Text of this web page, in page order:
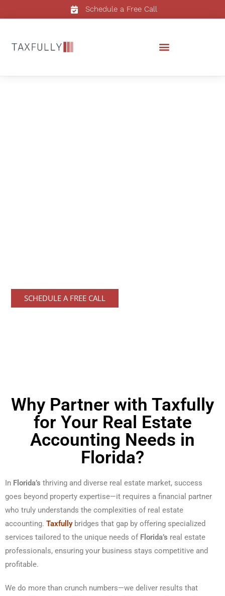
Schedule a Free Call
SCHEDULE A FREE CALL
Why Partner with Taxfully
for Your Real Estate
Accounting Needs in
Florida?
In Florida’s thriving and diverse real estate market, success
goes beyond property expertise—it requires a financial partner
who truly understands the complexities of real estate
accounting. Taxfullybridges that gap by offering specialized
services tailored to the unique needs of Florida’s real estate
professionals, ensuring your business stays competitive and
profitable.
We do more than crunch numbers—we deliver results that